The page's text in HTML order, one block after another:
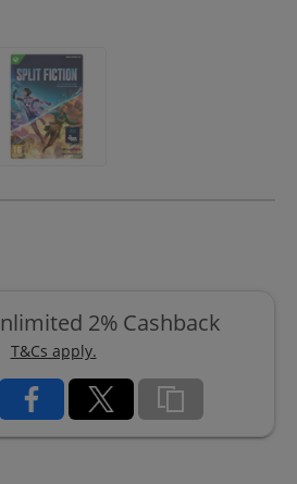
2% Cashback
T&Cs apply.